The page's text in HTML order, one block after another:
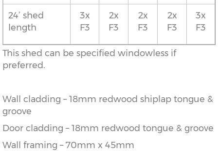
24’ shed
length
3x
F3
2x
F3
2x
F3
2x
F3
3x
F3
This shed can be specified windowless if
preferred.
Wall cladding – 18mm redwood shiplap tongue &
groove
Door cladding – 18mm redwood tongue & groove
Wall framing – 70mm x 45mm